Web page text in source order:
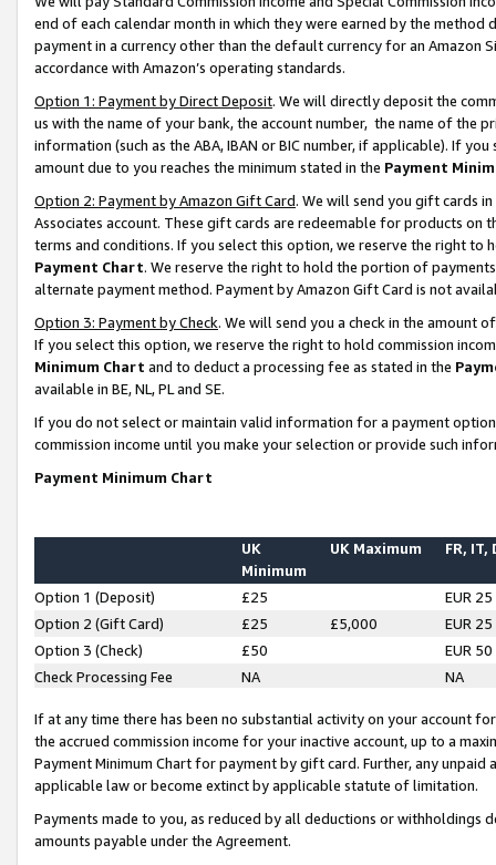
end of each calendar month in which they were earned by the
payment in a currency other than the default currency for an Amazon
accordance with Amazon’s operating standards.
Option 1: Payment by Direct Deposit. We will directly deposit the
us with the name of your bank, the account number, the name of the
information (such as the ABA, IBAN or BIC number, if applicable). If
amount due to you reaches the minimum stated in the Payment
Option 2: Payment by Amazon Gift Card. We will send you gift cards
Associates account. These gift cards are redeemable for products on
terms and conditions. If you select this option, we reserve the right to
Payment Chart. We reserve the right to hold the portion of
alternate payment method. Payment by Amazon Gift Card is not
Option 3: Payment by Check. We will send you a check in the amount
If you select this option, we reserve the right to hold commission
Minimum Chart and to deduct a processing fee as stated in the
available in BE, NL, PL and SE.
If you do not select or maintain valid information for a payment
commission income until you make your selection or provide such
Payment Minimum Chart
UK
Minimum
UK Maximum FR, IT,
Option 1 (Deposit) £25
EUR 25
Option 2 (Gift Card)
£25 £5,000
EUR 25
Option 3 (Check)
£50
EUR 50
Check Processing Fee
NA NA
If at any time there has been no substantial activity on your account
the accrued commission income for your inactive account, up to a
Payment Minimum Chart for payment by gift card. Further, any
applicable law or become extinct by applicable statute of limitation.
Payments made to you, as reduced by all deductions or
amounts payable under the Agreement.